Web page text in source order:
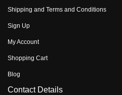
Shipping and Terms and Conditions
Sign Up
My Account
Shopping Cart
Blog
Contact Details